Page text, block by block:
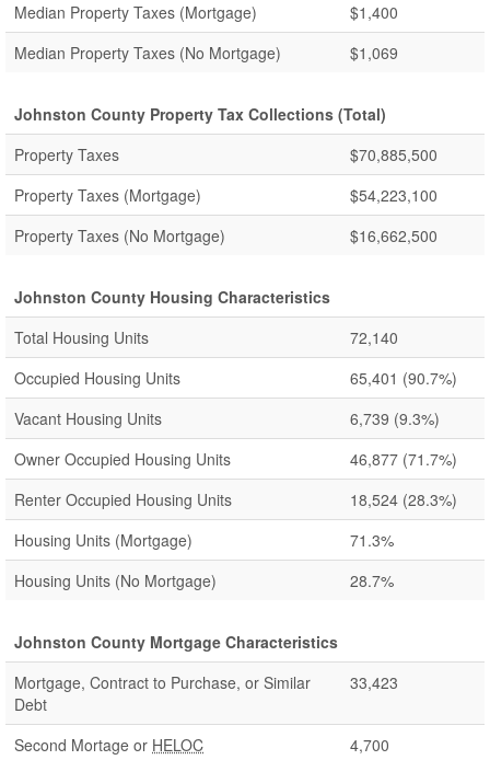
Median Property Taxes (Mortgage)
$1,400
Median Property Taxes (No Mortgage)
$1,069
Johnston County Property Tax Collections (Total)
Property Taxes
$70,885,500
Property Taxes (Mortgage)
$54,223,100
Property Taxes (No Mortgage)
$16,662,500
Johnston County Housing Characteristics
Total Housing Units
72,140
Occupied Housing Units
65,401 (90.7%)
Vacant Housing Units
6,739 (9.3%)
Owner Occupied Housing Units
46,877 (71.7%)
Renter Occupied Housing Units
18,524 (28.3%)
Housing Units (Mortgage)
71.3%
Housing Units (No Mortgage)
28.7%
Johnston County Mortgage Characteristics
Mortgage, Contract to Purchase, or Similar
Debt
33,423
Second Mortage or HELOC 4,700